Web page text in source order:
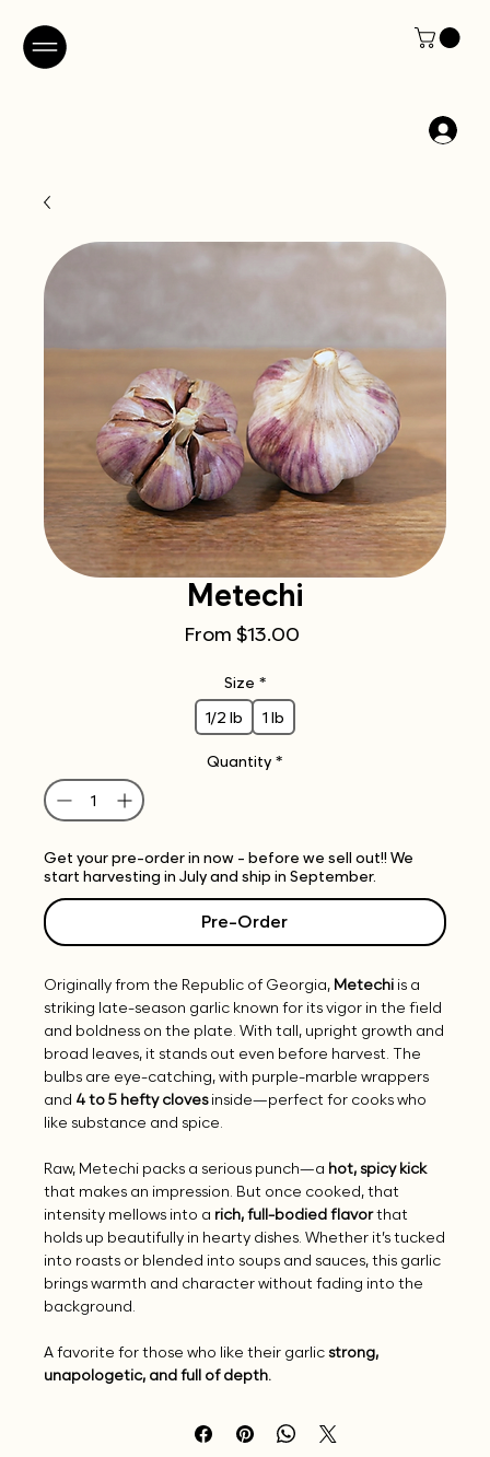
Metechi
From$13.00
Size *
1/2 lb
1 lb
Quantity *
Get your pre-order in now - before we sell out!! We
start harvesting in July and ship in September.
Pre-Order
Originally from the Republic of Georgia, Metechiis a
striking late-season garlic known for its vigor in the field
and boldness on the plate. With tall, upright growth and
broad leaves, it stands out even before harvest. The
bulbs are eye-catching, with purple-marble wrappers
and 4 to 5 hefty clovesinside—perfect for cooks who
like substance and spice.
Raw, Metechi packs a serious punch—a hot, spicy kick
that makes an impression. But once cooked, that
intensity mellows into a rich, full-bodied flavorthat
holds up beautifully in hearty dishes. Whether it’s tucked
into roasts or blended into soups and sauces, this garlic
brings warmth and character without fading into the
background.
A favorite for those who like their garlic strong,
unapologetic, and full of depth.